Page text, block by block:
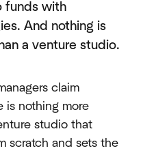
funds with
And nothing is
a venture studio.
claim
is nothing more
studio that
scratch and sets the